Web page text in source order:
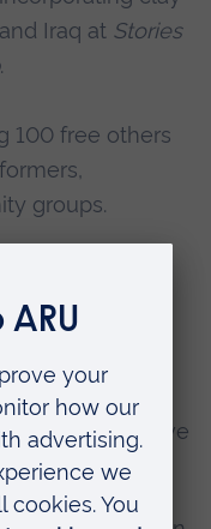
Iraq at Stories
.
100 free others
groups.
British Science
past sixteen
and
festivals and live
pleased
this ambitious